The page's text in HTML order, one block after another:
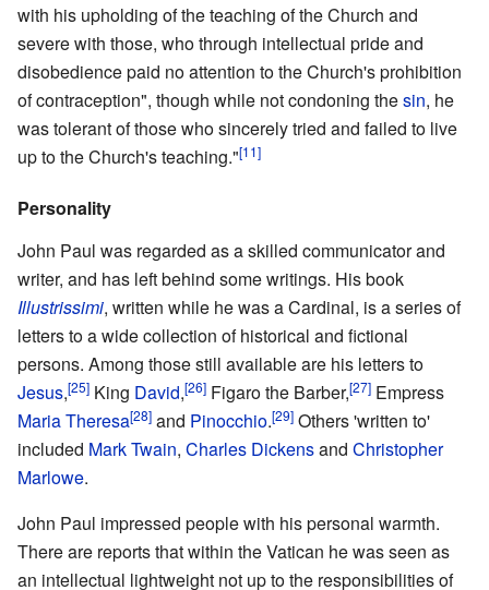
with his upholding of the teaching of the Church and
severe with those, who through intellectual pride and
disobedience paid no attention to the Church's prohibition
of contraception", though while not condoning thesin, he
was tolerant of those who sincerely tried and failed to live
up to the Church's teaching."[11]
Personality
John Paul was regarded as a skilled communicator and
writer, and has left behind some writings. His book
Illustrissimi, written while he was a Cardinal, is a series of
letters to a wide collection of historical and fictional
persons. Among those still available are his letters to
Jesus,[25] King David,[26] Figaro the Barber,[27] Empress
Maria Theresa[28] and Pinocchio.[29] Others 'written to'
included Mark Twain, Charles Dickensand Christopher
Marlowe.
John Paul impressed people with his personal warmth.
There are reports that within the Vatican he was seen as
an intellectual lightweight not up to the responsibilities of